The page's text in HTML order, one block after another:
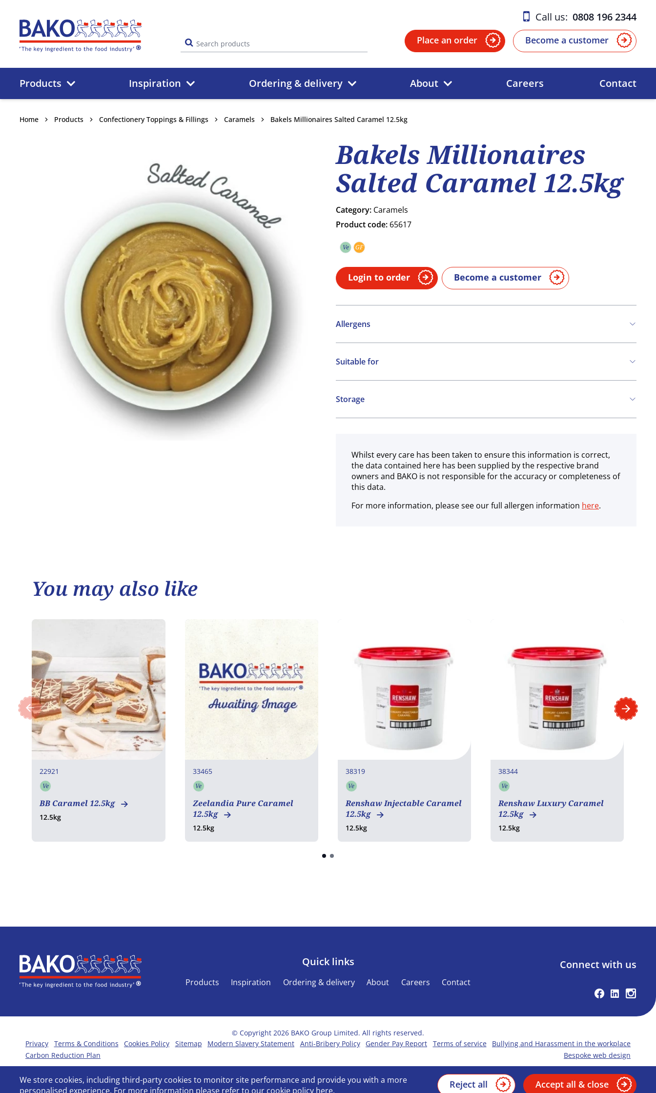
Home
Call us: 0808 196 2344
Place an order Become a customer
Products Inspiration Ordering & delivery About Careers Contact
Home Products Confectionery Toppings & Fillings Caramels Bakels Millionaires Salted Caramel 12.5kg
Bakels Millionaires
Salted Caramel 12.5kg
Category: Caramels
Product code: 65617
Ve Vegetarian
GF
Login to order Become a customer
Allergens
Contains:
Milk
Suitable for
Vegetarian
Gluten free
Storage
Ambient
Whilst every care has been taken to ensure this information is correct,
the data contained here has been supplied by the respective brand
owners and BAKO is not responsible for the accuracy or completeness of
this data.
For more information, please see our full allergen information here.
You may also like
22921
Ve
BB Caramel 12.5kg
12.5kg
33465
Ve
Zeelandia Pure Caramel
12.5kg
12.5kg
38319
Ve
Renshaw Injectable Caramel
12.5kg
12.5kg
38344
Ve
Renshaw Luxury Caramel
12.5kg
12.5kg
Home Quick links
Products Inspiration Ordering & delivery About Careers Contact
Connect with us
Facebook
Linkedin
© Copyright 2026 BAKO Group Limited. All rights reserved.
Privacy
Terms & Conditions Cookies Policy Sitemap Modern Slavery Statement Anti-Bribery Policy Gender Pay Report Terms of service
Bullying and Harassment in the workplace
Carbon Reduction Plan
Bespoke web design
We store cookies, including third-party cookies to monitor site performance and provide you with a more
personalised experience. For more information please refer to our cookie policy here.
Reject all Accept all & close